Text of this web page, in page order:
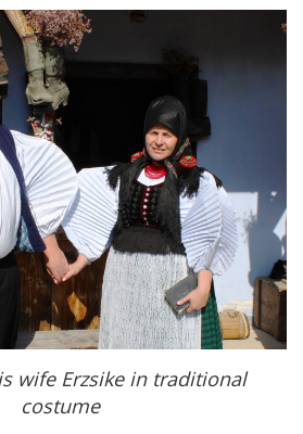
wife Erzsike in traditional
costume